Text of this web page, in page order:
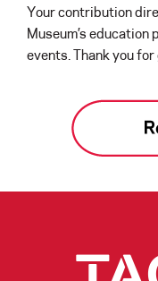
Your contribution
Museum’s
events. Thank you